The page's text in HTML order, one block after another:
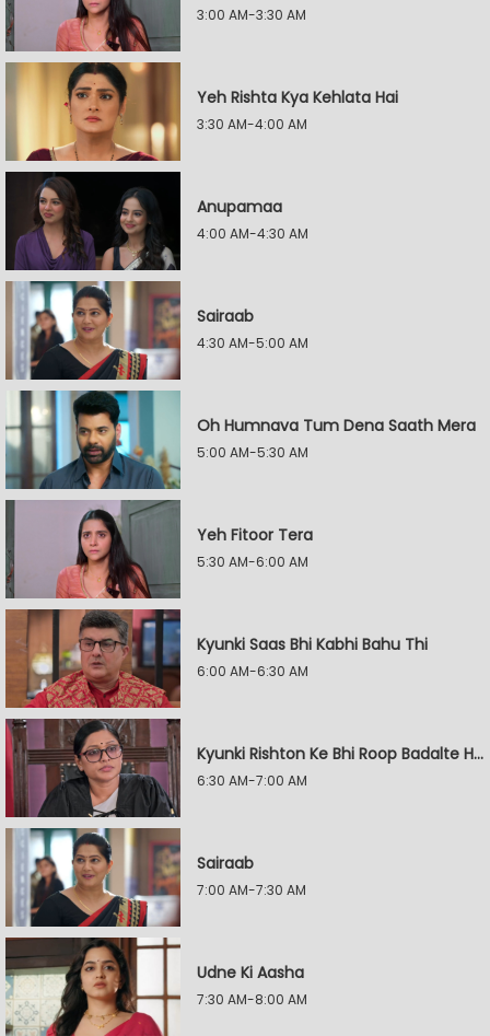
3:00 AM-3:30 AM
Yeh Rishta Kya Kehlata Hai
3:30 AM-4:00 AM
Anupamaa
4:00 AM-4:30 AM
Sairaab
4:30 AM-5:00 AM
Oh Humnava Tum Dena Saath Mera
5:00 AM-5:30 AM
Yeh Fitoor Tera
5:30 AM-6:00 AM
Kyunki Saas Bhi Kabhi Bahu Thi
6:00 AM-6:30 AM
Kyunki Rishton Ke Bhi Roop Badalte Hain
6:30 AM-7:00 AM
Sairaab
7:00 AM-7:30 AM
Udne Ki Aasha
7:30 AM-8:00 AM